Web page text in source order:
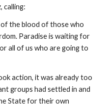
calling:
the blood of those who
Paradise is waiting for
all of us who are going to
action, it was already too
groups had settled in and
State for their own